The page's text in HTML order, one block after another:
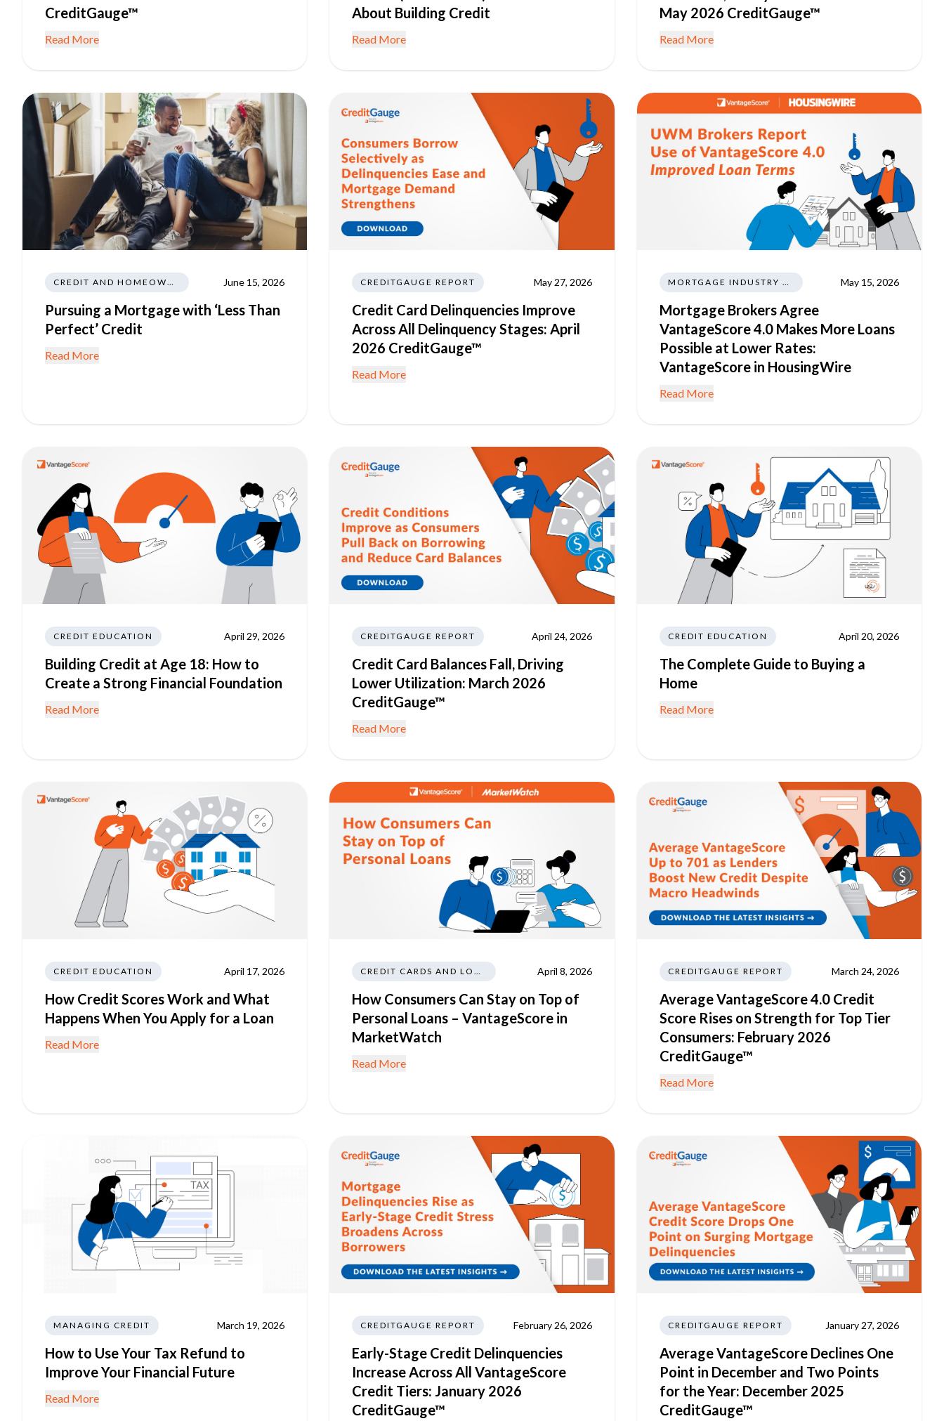
CreditGauge™
Read More
About Building Credit
Read More
May 2026 CreditGauge™
Read More
CREDIT AND HOMEOWNERSHIP June 15, 2026
Pursuing a Mortgage with ‘Less Than
Perfect’ Credit
Read More
CREDITGAUGE REPORT May 27, 2026
Credit Card Delinquencies Improve
Across All Delinquency Stages: April
2026 CreditGauge™
Read More
MORTGAGE INDUSTRY NEWS REGULATIONS TRENDS May 15, 2026
Mortgage Brokers Agree
VantageScore 4.0 Makes More Loans
Possible at Lower Rates:
VantageScore in HousingWire
Read More
CREDIT EDUCATION April 29, 2026
Building Credit at Age 18: How to
Create a Strong Financial Foundation
Read More
CREDITGAUGE REPORT April 24, 2026
Credit Card Balances Fall, Driving
Lower Utilization: March 2026
CreditGauge™
Read More
CREDIT EDUCATION April 20, 2026
The Complete Guide to Buying a
Home
Read More
CREDIT EDUCATION April 17, 2026
How Credit Scores Work and What
Happens When You Apply for a Loan
Read More
CREDIT CARDS AND LOANS April 8, 2026
How Consumers Can Stay on Top of
Personal Loans – VantageScore in
MarketWatch
Read More
CREDITGAUGE REPORT March 24, 2026
Average VantageScore 4.0 Credit
Score Rises on Strength for Top Tier
Consumers: February 2026
CreditGauge™
Read More
MANAGING CREDIT March 19, 2026
How to Use Your Tax Refund to
Improve Your Financial Future
Read More
CREDITGAUGE REPORT February 26, 2026
Early-Stage Credit Delinquencies
Increase Across All VantageScore
Credit Tiers: January 2026
CreditGauge™
CREDITGAUGE REPORT January 27, 2026
Average VantageScore Declines One
Point in December and Two Points
for the Year: December 2025
CreditGauge™